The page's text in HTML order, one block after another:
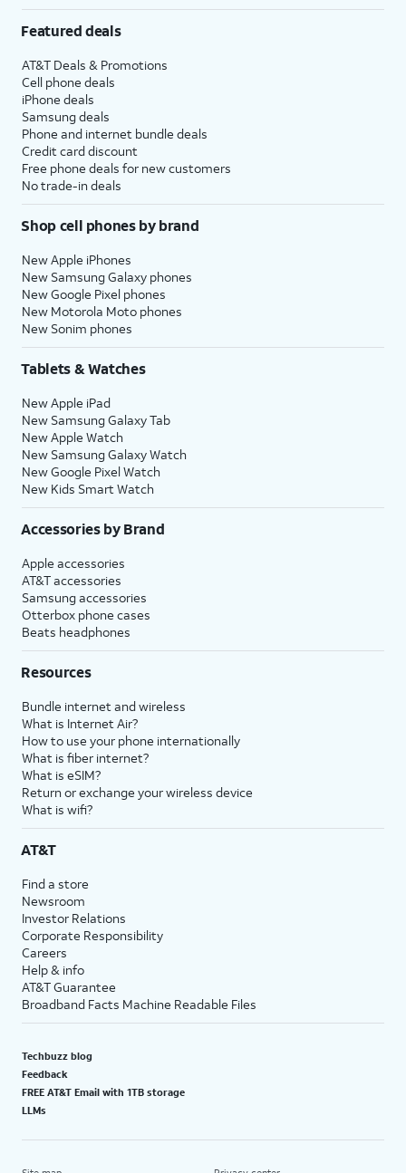
Featured deals
AT&T Deals & Promotions
Cell phone deals
iPhone deals
Samsung deals
Phone and internet bundle deals
Credit card discount
Free phone deals for new customers
No trade-in deals
Shop cell phones by brand
New Apple iPhones
New Samsung Galaxy phones
New Google Pixel phones
New Motorola Moto phones
New Sonim phones
Tablets & Watches
New Apple iPad
New Samsung Galaxy Tab
New Apple Watch
New Samsung Galaxy Watch
New Google Pixel Watch
New Kids Smart Watch
Accessories by Brand
Apple accessories
AT&T accessories
Samsung accessories
Otterbox phone cases
Beats headphones
Resources
Bundle internet and wireless
What is Internet Air?
How to use your phone internationally
What is fiber internet?
What is eSIM?
Return or exchange your wireless device
What is wifi?
AT&T
Find a store
Newsroom
Investor Relations
Corporate Responsibility
Careers
Help & info
AT&T Guarantee
Broadband Facts Machine Readable Files
Techbuzz blog
Feedback
FREE AT&T Email with 1TB storage
LLMs